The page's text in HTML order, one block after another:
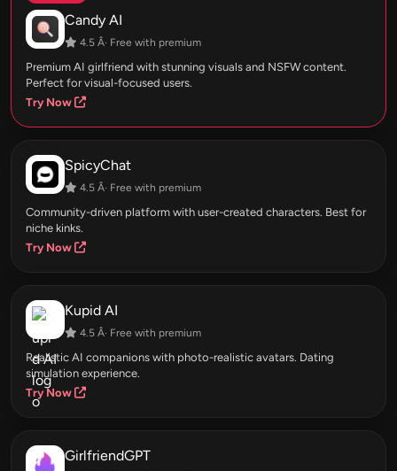
Candy AI
4.5 Â· Free with premium
Premium AI girlfriend with stunning visuals and NSFW content.
Perfect for visual-focused users.
Try Now
SpicyChat
4.5 Â· Free with premium
Community-driven platform with user-created characters. Best for
niche kinks.
Try Now
Kupid AI
4.5 Â· Free with premium
Realistic AI companions with photo-realistic avatars. Dating
simulation experience.
Try Now
GirlfriendGPT